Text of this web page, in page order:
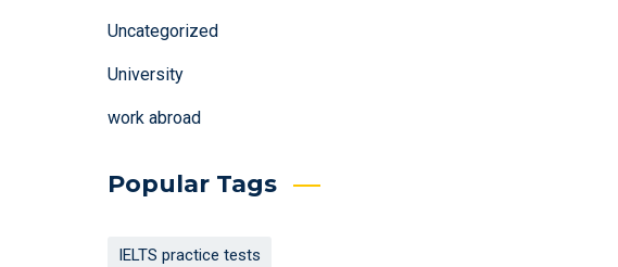
Uncategorized
University
work abroad
Popular Tags
IELTS practice tests